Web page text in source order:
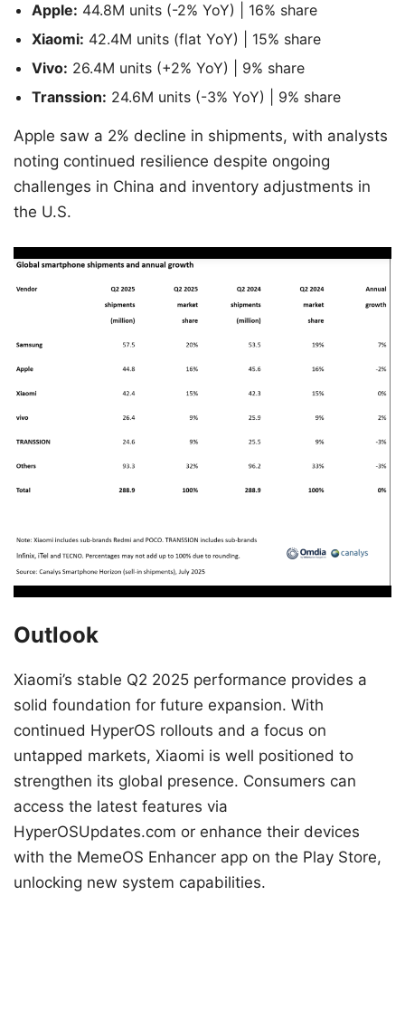
Apple: 44.8M units (-2% YoY) | 16% share
Xiaomi: 42.4M units (flat YoY) | 15% share
Vivo: 26.4M units (+2% YoY) | 9% share
Transsion: 24.6M units (-3% YoY) | 9% share
Apple saw a 2% decline in shipments, with analysts
noting continued resilience despite ongoing
challenges in China and inventory adjustments in
the U.S.
Outlook
Xiaomi’s stable Q2 2025 performance provides a
solid foundation for future expansion. With
continued HyperOS rollouts and a focus on
untapped markets, Xiaomi is well positioned to
strengthen its global presence. Consumers can
access the latest features via
HyperOSUpdates.com or enhance their devices
with the MemeOS Enhancer app on the Play Store,
unlocking new system capabilities.